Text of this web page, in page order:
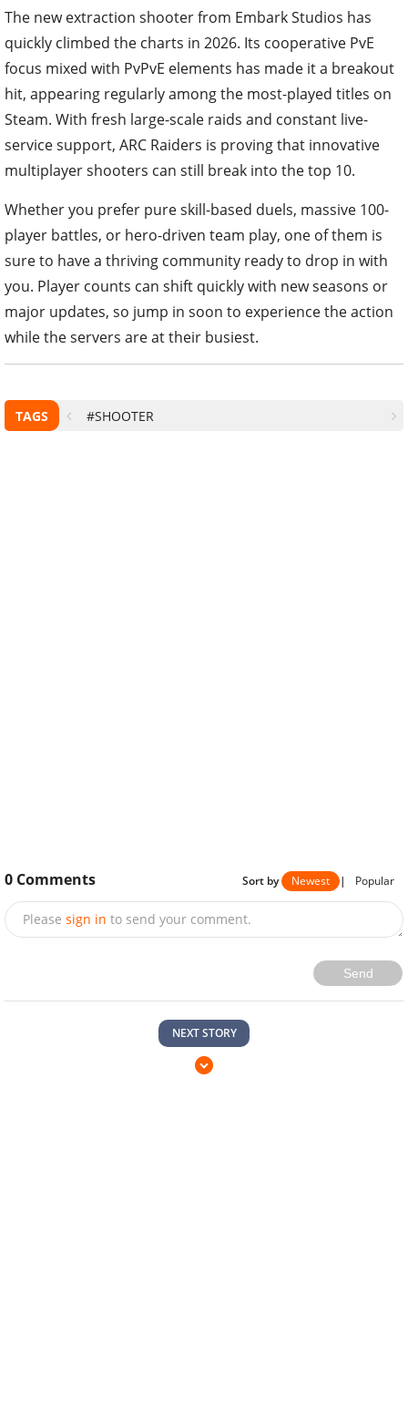
The new extraction shooter from Embark Studios has
quickly climbed the charts in 2026. Its cooperative PvE
focus mixed with PvPvE elements has made it a breakout
hit, appearing regularly among the most-played titles on
Steam. With fresh large-scale raids and constant live-
service support, ARC Raiders is proving that innovative
multiplayer shooters can still break into the top 10.
Whether you prefer pure skill-based duels, massive 100-
player battles, or hero-driven team play, one of them is
sure to have a thriving community ready to drop in with
you. Player counts can shift quickly with new seasons or
major updates, so jump in soon to experience the action
while the servers are at their busiest.
TAGS #SHOOTER
0 Comments Sort by Newest | Popular
Please sign in to send your comment.
Send
NEXT STORY